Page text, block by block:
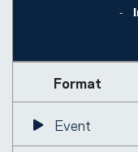
Format
Event